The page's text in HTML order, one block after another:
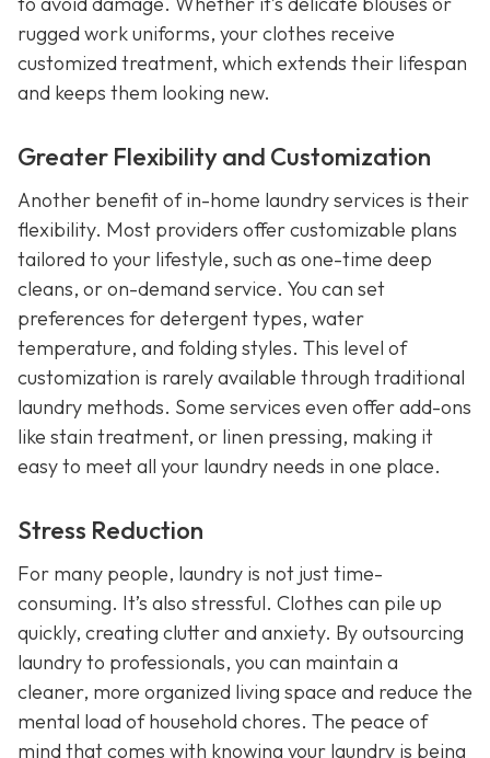
rugged work uniforms, your clothes receive
customized treatment, which extends their lifespan
and keeps them looking new.
Greater Flexibility and Customization
Another benefit of in-home laundry services is their
flexibility. Most providers offer customizable plans
tailored to your lifestyle, such as one-time deep
cleans, or on-demand service. You can set
preferences for detergent types, water
temperature, and folding styles. This level of
customization is rarely available through traditional
laundry methods. Some services even offer add-ons
like stain treatment, or linen pressing, making it
easy to meet all your laundry needs in one place.
Stress Reduction
For many people, laundry is not just time-
consuming. It’s also stressful. Clothes can pile up
quickly, creating clutter and anxiety. By outsourcing
laundry to professionals, you can maintain a
cleaner, more organized living space and reduce the
mental load of household chores. The peace of
mind that comes with knowing your laundry is being